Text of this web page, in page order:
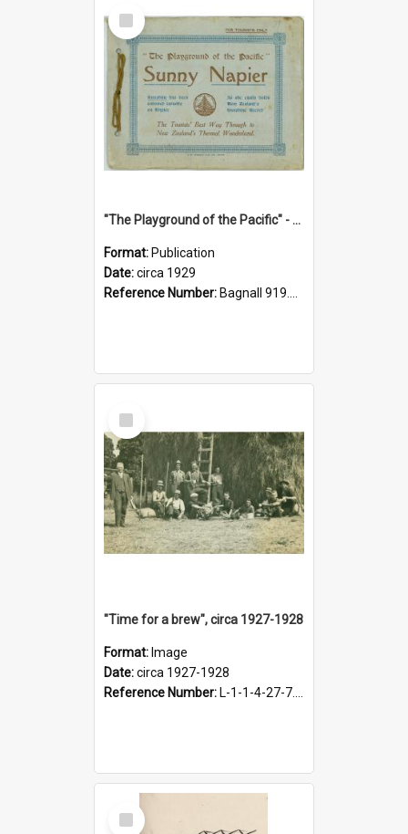
Select
Item
"The Playground of the Pacific" - Sunny Napier
Format: Publication
Date:circa 1929
Reference Number: Bagnall 919.3467 Pla
Select
Item
"Time for a brew", circa 1927-1928
Format: Image
Date:circa 1927-1928
Reference Number: L-1-1-4-27-7.17
Select
Item